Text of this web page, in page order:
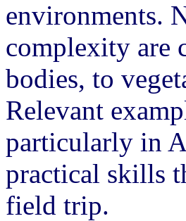
environments.
complexity are
bodies, to
Relevant
particularly in
practical skills
field trip.